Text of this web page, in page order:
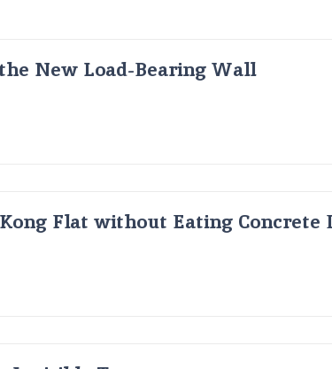
New Load-Bearing Wall
Flat without Eating Concrete